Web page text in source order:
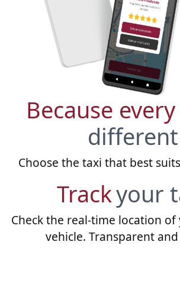
Because
different
Choose the taxi that best
Trackyour
Check the real-time location of
vehicle. Transparent